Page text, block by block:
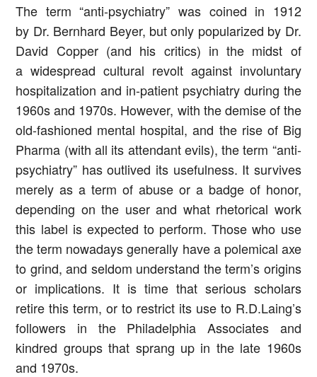
The term “anti-psychiatry” was coined in 1912
by Dr. Bernhard Beyer, but only popularized by Dr.
David Copper (and his critics) in the midst of
a widespread cultural revolt against involuntary
hospitalization and in-patient psychiatry during the
1960s and 1970s. However, with the demise of the
old-fashioned mental hospital, and the rise of Big
Pharma (with all its attendant evils), the term “anti-
psychiatry” has outlived its usefulness. It survives
merely as a term of abuse or a badge of honor,
depending on the user and what rhetorical work
this label is expected to perform. Those who use
the term nowadays generally have a polemical axe
to grind, and seldom understand the term’s origins
or implications. It is time that serious scholars
retire this term, or to restrict its use to R.D.Laing’s
followers in the Philadelphia Associates and
kindred groups that sprang up in the late 1960s
and 1970s.